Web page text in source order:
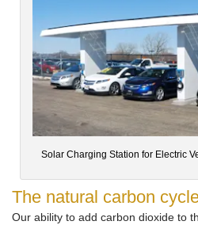
Solar Charging Station for Electric
The natural carbon
Our ability to add carbon dioxide to